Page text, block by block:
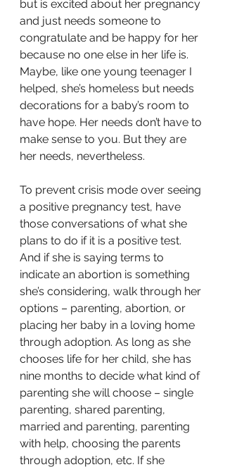
but is excited about her pregnancy
and just needs someone to
congratulate and be happy for her
because no one else in her life is.
Maybe, like one young teenager I
helped, she’s homeless but needs
decorations for a baby’s room to
have hope. Her needs don’t have to
make sense to you. But they are
her needs, nevertheless.
To prevent crisis mode over seeing
a positive pregnancy test, have
those conversations of what she
plans to do if it is a positive test.
And if she is saying terms to
indicate an abortion is something
she’s considering, walk through her
options – parenting, abortion, or
placing her baby in a loving home
through adoption. As long as she
chooses life for her child, she has
nine months to decide what kind of
parenting she will choose – single
parenting, shared parenting,
married and parenting, parenting
with help, choosing the parents
through adoption, etc. If she